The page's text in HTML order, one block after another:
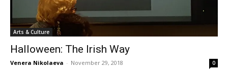
Arts & Culture
Halloween: The Irish Way
Venera Nikolaeva - November 29, 2018 0